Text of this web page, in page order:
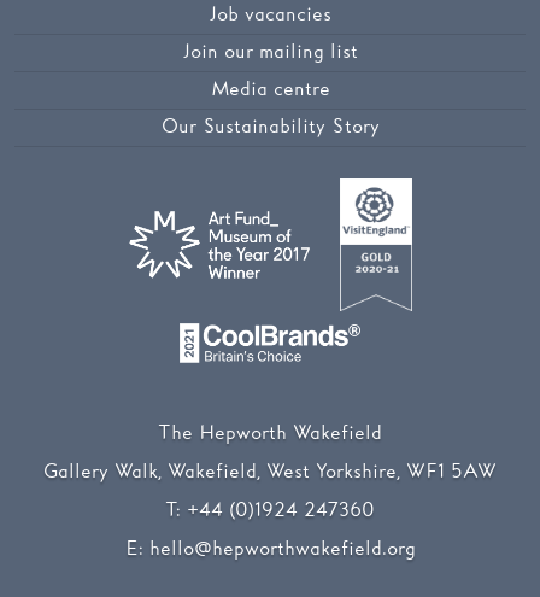
Job vacancies
Join our mailing list
Media centre
Our Sustainability Story
The Hepworth Wakefield
Gallery Walk, Wakefield, West Yorkshire, WF1 5AW
T: +44 (0)1924 247360
E: hello@hepworthwakefield.org